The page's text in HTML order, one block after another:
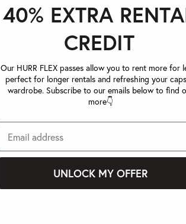
40% EXTRA
CREDIT
Our HURR FLEX passes allow you to rent more for
perfect for longer rentals and refreshing your
wardrobe. Subscribe to our emails below to find
more👇
UNLOCK MY OFFER